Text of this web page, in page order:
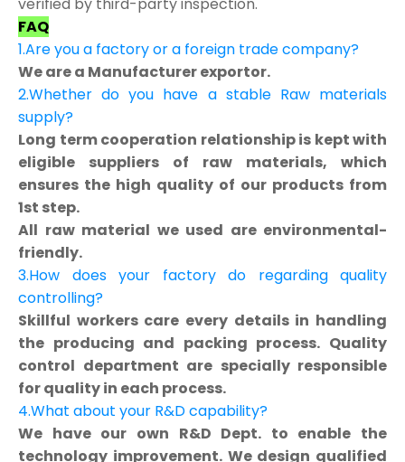
FAQ
1.Are you a factory or a foreign trade company?
We are a Manufacturer exportor.
2.Whether do you have a stable Raw materials
supply?
Long term cooperation relationship is kept with
eligible suppliers of raw materials, which
ensures the high quality of our products from
1st step.
All raw material we used are environmental-
friendly.
3.How does your factory do regarding quality
controlling?
Skillful workers care every details in handling
the producing and packing process. Quality
control department are specially responsible
for quality in each process.
4.What about your R&D capability?
We have our own R&D Dept. to enable the
technology improvement. We design qualified